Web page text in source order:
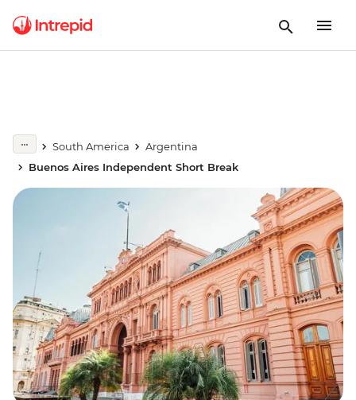
South America
Argentina
Buenos Aires Independent Short Break